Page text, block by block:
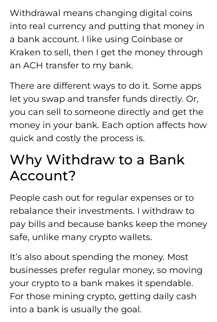
Withdrawal means changing digital coins
into real currency and putting that money in
a bank account. I like using Coinbase or
Kraken to sell, then I get the money through
an ACH transfer to my bank.
There are different ways to do it. Some apps
let you swap and transfer funds directly. Or,
you can sell to someone directly and get the
money in your bank. Each option affects how
quick and costly the process is.
Why Withdraw to a Bank
Account?
People cash out for regular expenses or to
rebalance their investments. I withdraw to
pay bills and because banks keep the money
safe, unlike many crypto wallets.
It’s also about spending the money. Most
businesses prefer regular money, so moving
your crypto to a bank makes it spendable.
For those mining crypto, getting daily cash
into a bank is usually the goal.